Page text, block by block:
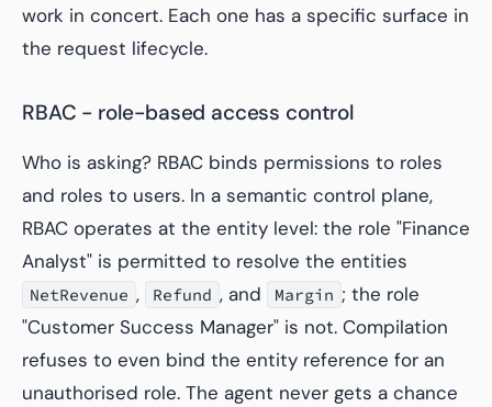
work in concert. Each one has a specific surface in
the request lifecycle.
RBAC - role-based access control
Who is asking? RBAC binds permissions to roles
and roles to users. In a semantic control plane,
RBAC operates at the entity level: the role "Finance
Analyst" is permitted to resolve the entities
NetRevenue , Refund , and Margin ; the role
"Customer Success Manager" is not. Compilation
refuses to even bind the entity reference for an
unauthorised role. The agent never gets a chance